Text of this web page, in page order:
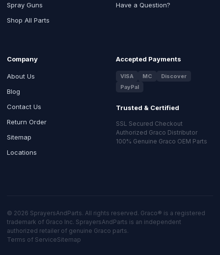
Spray Guns
Shop All Parts
Have a Question?
Company
About Us
Blog
Contact Us
Return Order
Sitemap
Locations
Accepted Payments
VISA MC
Discover
PayPal
Trusted & Certified
SSL Secured Checkout
Authorized Graco Distributor
100% Genuine Graco OEM Parts
© 2026 SprayersAndParts. All rights reserved. Graco® is a registered
trademark of Graco Inc. SprayersAndParts is an independent
authorized retailer of genuine Graco parts.
Terms of ServiceSitemap